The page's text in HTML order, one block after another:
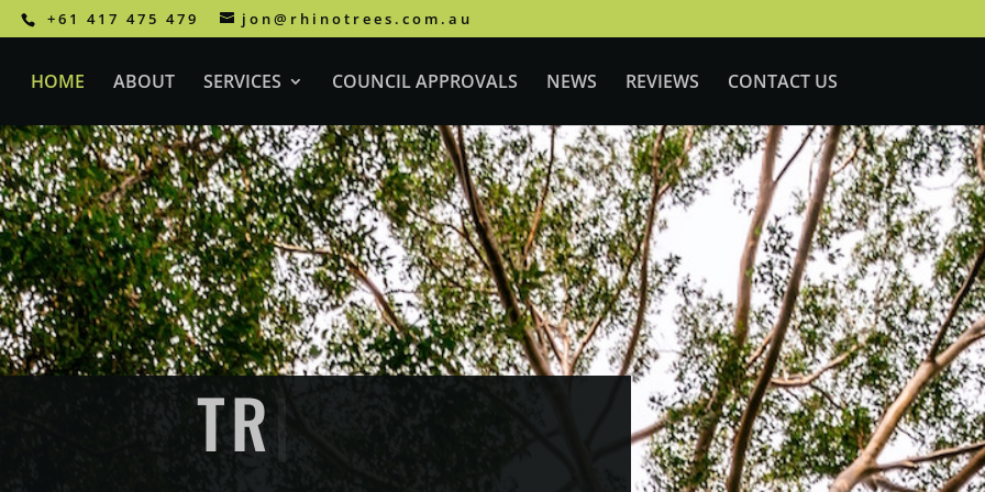
+61 417 475 479 jon@rhinotrees.com.au
HOME ABOUT SERVICES COUNCIL APPROVALS NEWS REVIEWS CONTACT US
REMOVAL GOLD